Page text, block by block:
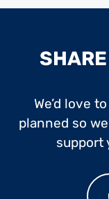
SHARE
We’d love
planned so
support